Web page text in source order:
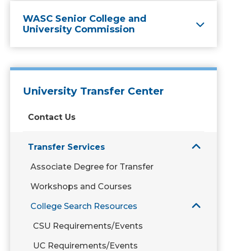
WASC Senior College and
University Commission
University Transfer Center
Contact Us
Transfer Services
Associate Degree for Transfer
Workshops and Courses
College Search Resources
CSU Requirements/Events
UC Requirements/Events